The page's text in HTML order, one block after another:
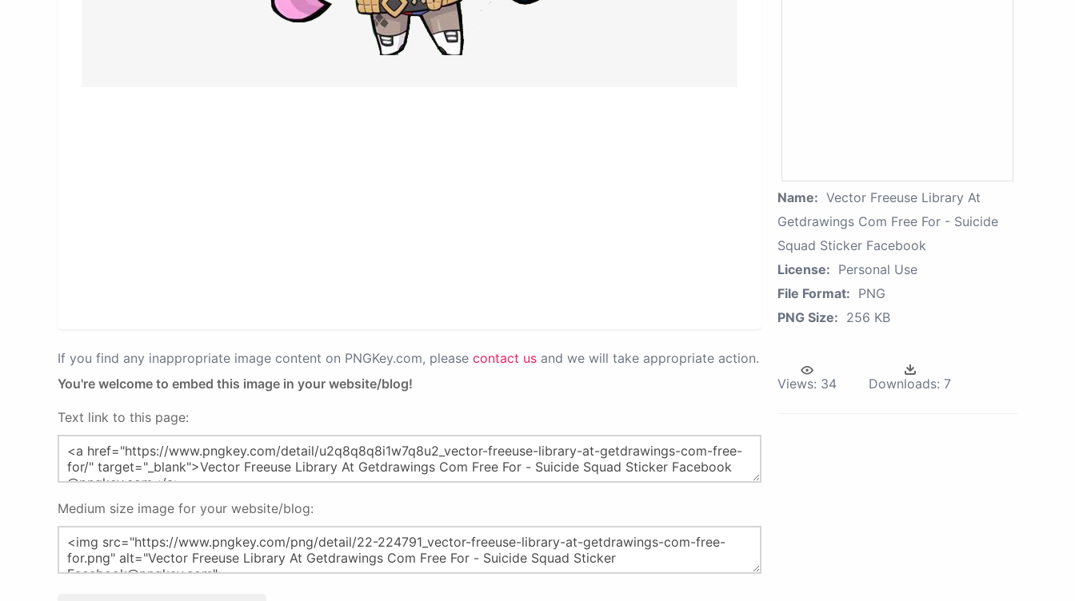
If you find any inappropriate image content on PNGKey.com, please contact us and we will take appropriate action.
You're welcome to embed this image in your website/blog!
Text link to this page:
Medium size image for your website/blog:
Name: Vector Freeuse Library At
Getdrawings Com Free For - Suicide
Squad Sticker Facebook
License: Personal Use
File Format: PNG
PNG Size: 256 KB
Views: 34 Downloads: 7